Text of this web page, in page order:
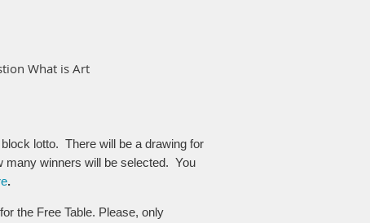
What is Art
lotto. There will be a drawing for
winners will be selected. You
.
the Free Table. Please, only